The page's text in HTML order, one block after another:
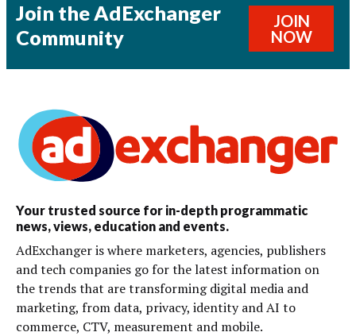
Join the AdExchanger
Community
JOIN
NOW
Your trusted source for in-depth programmatic
news, views, education and events.
AdExchanger is where marketers, agencies, publishers
and tech companies go for the latest information on
the trends that are transforming digital media and
marketing, from data, privacy, identity and AI to
commerce, CTV, measurement and mobile.